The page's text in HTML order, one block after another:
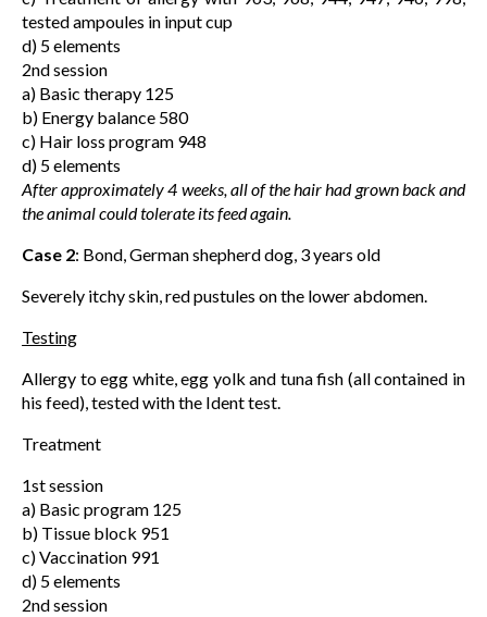
tested ampoules in input cup
d) 5 elements
2nd session
a) Basic therapy 125
b) Energy balance 580
c) Hair loss program 948
d) 5 elements
After approximately 4 weeks, all of the hair had grown back and
the animal could tolerate its feed again.
Case 2: Bond, German shepherd dog, 3 years old
Severely itchy skin, red pustules on the lower abdomen.
Testing
Allergy to egg white, egg yolk and tuna fish (all contained in
his feed), tested with the Ident test.
Treatment
1st session
a) Basic program 125
b) Tissue block 951
c) Vaccination 991
d) 5 elements
2nd session